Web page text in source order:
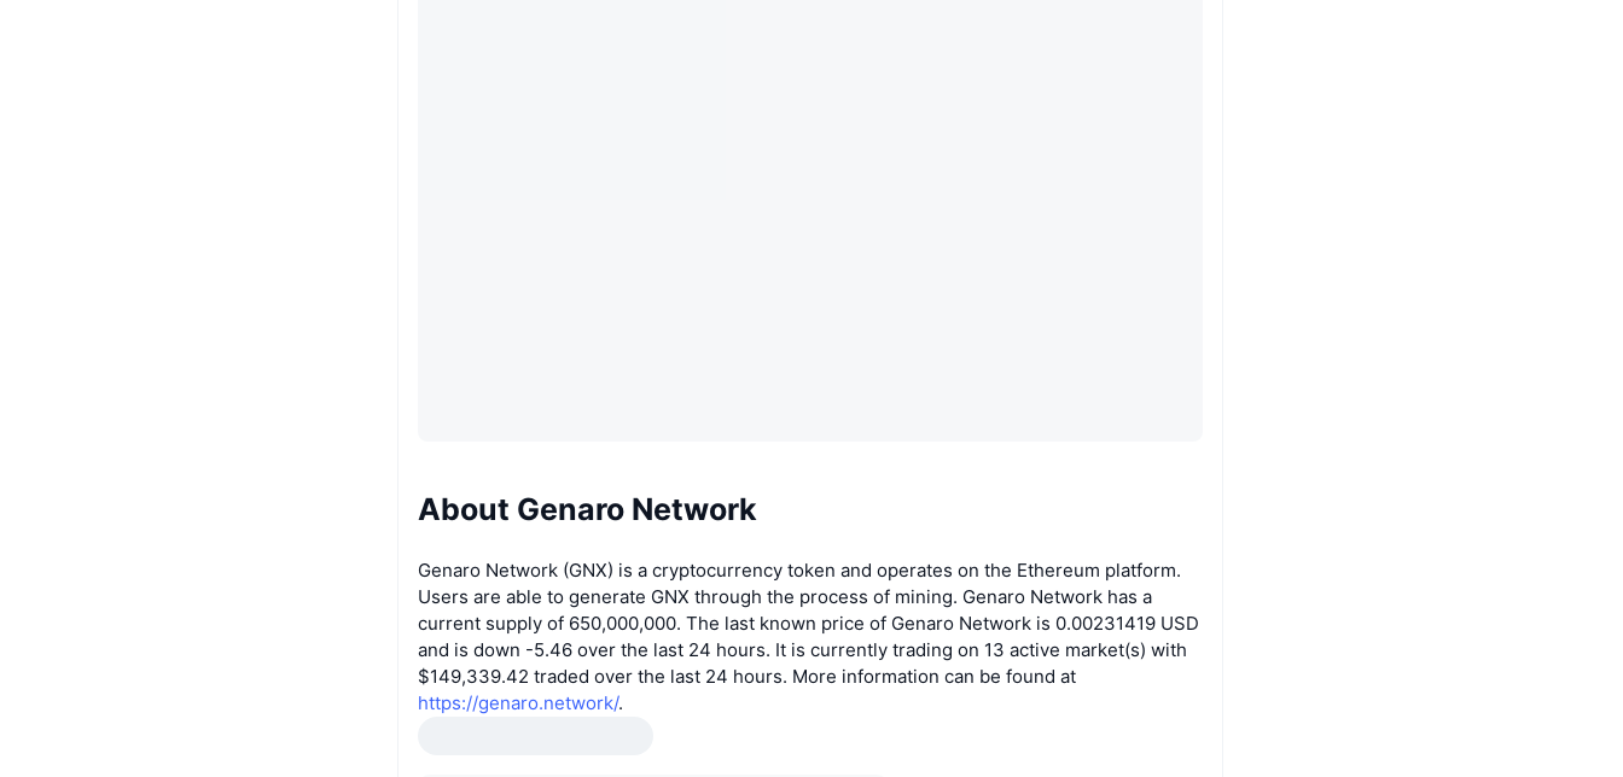
About Genaro Network
Genaro Network (GNX) is a cryptocurrency token and operates on the Ethereum platform.
Users are able to generate GNX through the process of mining. Genaro Network has a
current supply of 650,000,000. The last known price of Genaro Network is 0.00231419 USD
and is down -5.46 over the last 24 hours. It is currently trading on 13 active market(s) with
$149,339.42 traded over the last 24 hours. More information can be found at
https://genaro.network/.